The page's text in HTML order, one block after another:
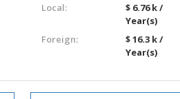
Local:
$ 6.76 k /
Year(s)
Foreign:
$ 16.3 k /
Year(s)